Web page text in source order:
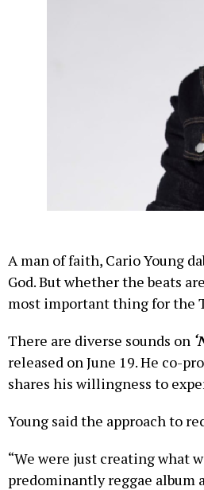
A man of faith, Cario Young
God. But whether the beats
most important thing for the
There are diverse sounds on
released on June 19. He co-
shares his willingness to
Young said the approach to
“We were just creating what
predominantly reggae album